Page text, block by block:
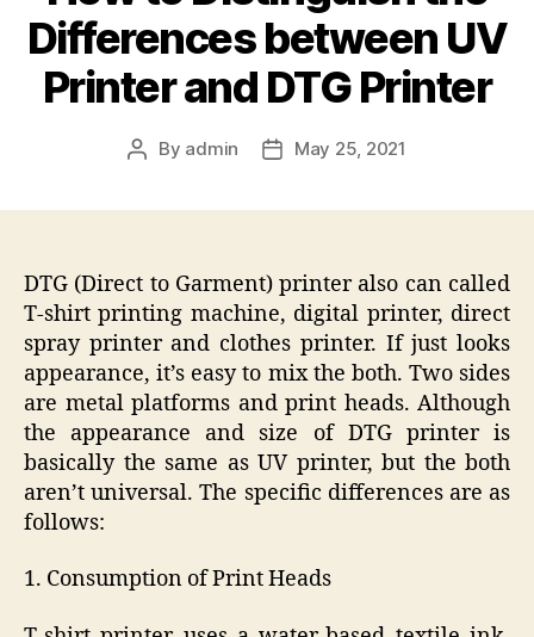
Differences between UV
Printer and DTG Printer
Post
By admin
PostMay 25, 2021
DTG (Direct to Garment) printer also can called
T-shirt printing machine, digital printer, direct
spray printer and clothes printer. If just looks
appearance, it’s easy to mix the both. Two sides
are metal platforms and print heads. Although
the appearance and size of DTG printer is
basically the same as UV printer, but the both
aren’t universal. The specific differences are as
follows:
1. Consumption of Print Heads